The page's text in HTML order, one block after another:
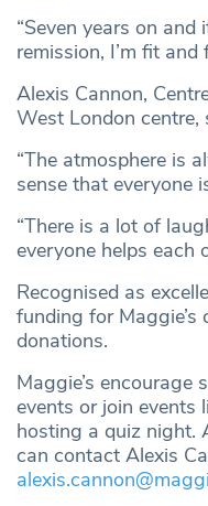
“Seven years on and
remission, I’m fit and
Alexis Cannon,
West London centre,
“The atmosphere is
sense that everyone
“There is a lot of
everyone helps each
Recognised as
funding for
donations.
Maggie’s
events or join events
hosting a quiz night.
can contact Alexis